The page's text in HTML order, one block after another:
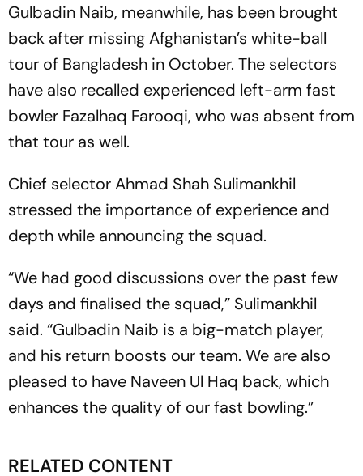
Gulbadin Naib, meanwhile, has been brought
back after missing Afghanistan’s white-ball
tour of Bangladesh in October. The selectors
have also recalled experienced left-arm fast
bowler Fazalhaq Farooqi, who was absent from
that tour as well.
Chief selector Ahmad Shah Sulimankhil
stressed the importance of experience and
depth while announcing the squad.
“We had good discussions over the past few
days and finalised the squad,” Sulimankhil
said. “Gulbadin Naib is a big-match player,
and his return boosts our team. We are also
pleased to have Naveen Ul Haq back, which
enhances the quality of our fast bowling.”
RELATED CONTENT